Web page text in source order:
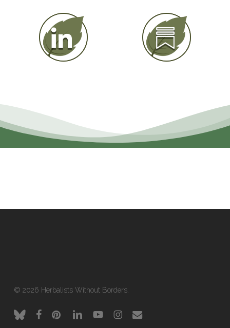
© 2026 Herbalists Without Borders.
blueskyfacebookpinterestlinkedinyoutubeinstagram
email